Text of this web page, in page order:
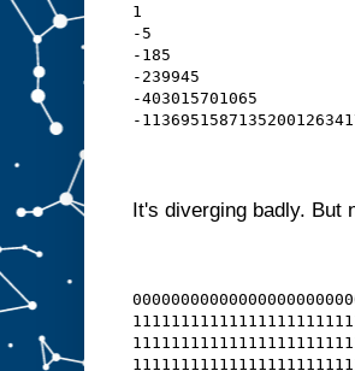
1
-5
-185
-239945
-403015701065
-
It's diverging badly. But